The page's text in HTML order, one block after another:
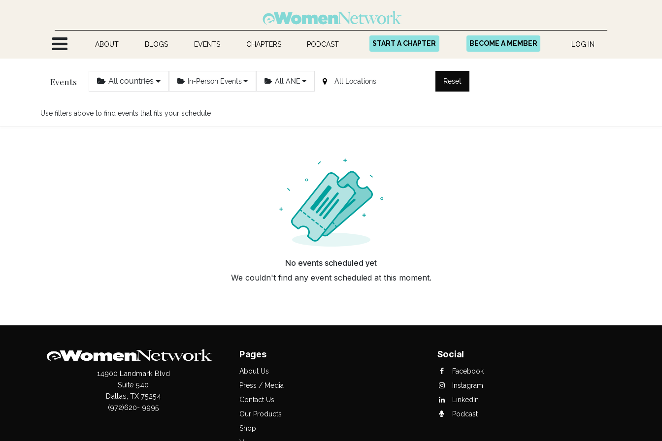
ABOUT BLOGS EVENTS CHAPTERS PODCAST START A CHAPTER BECOME A MEMBER LOG IN
Events All countries In-Person Events All ANE Reset
Use filters above to find events that fits your schedule
No events scheduled yet
We couldn't find any event scheduled at this moment.
14900 Landmark Blvd
Suite 540
Dallas, TX 75254
(972)620- 9995
Pages
About Us
Press / Media
Contact Us
Our Products
Shop
Social
Facebook
Instagram
LinkedIn
Podcast